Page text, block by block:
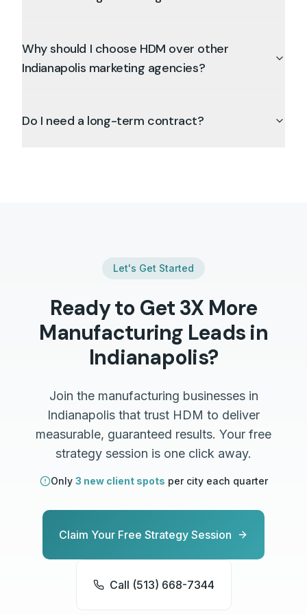
Why should I choose HDM over other
Indianapolis marketing agencies?
Do I need a long-term contract?
Let's Get Started
Ready to Get 3X More
Manufacturing Leads in
Indianapolis?
Join the manufacturing businesses in
Indianapolis that trust HDM to deliver
measurable, guaranteed results. Your free
strategy session is one click away.
Only 3 new client spots per city each quarter
Claim Your Free Strategy Session
Call (513) 668-7344